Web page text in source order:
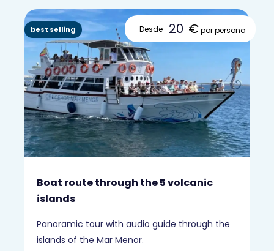
Desde 20 €por persona
Boat route through the 5 volcanic
islands
Panoramic tour with audio guide through the
islands of the Mar Menor.
best selling